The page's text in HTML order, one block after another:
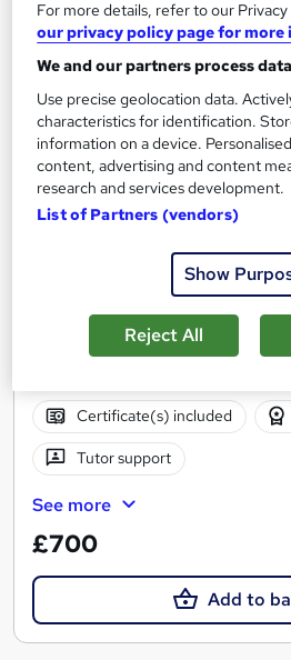
First Aid Responder for Film,
Remote First Aid & Pre-hospital
Face to Face course
Certificate(s) included
Tutor support
See more
£700
Add to
For more details, refer to our Privacy
our privacy policy page for
We and our partners process
Use precise geolocation data.
characteristics for identification.
information on a device.
content, advertising and content
research and services development.
List of Partners (vendors)
Show
Reject All